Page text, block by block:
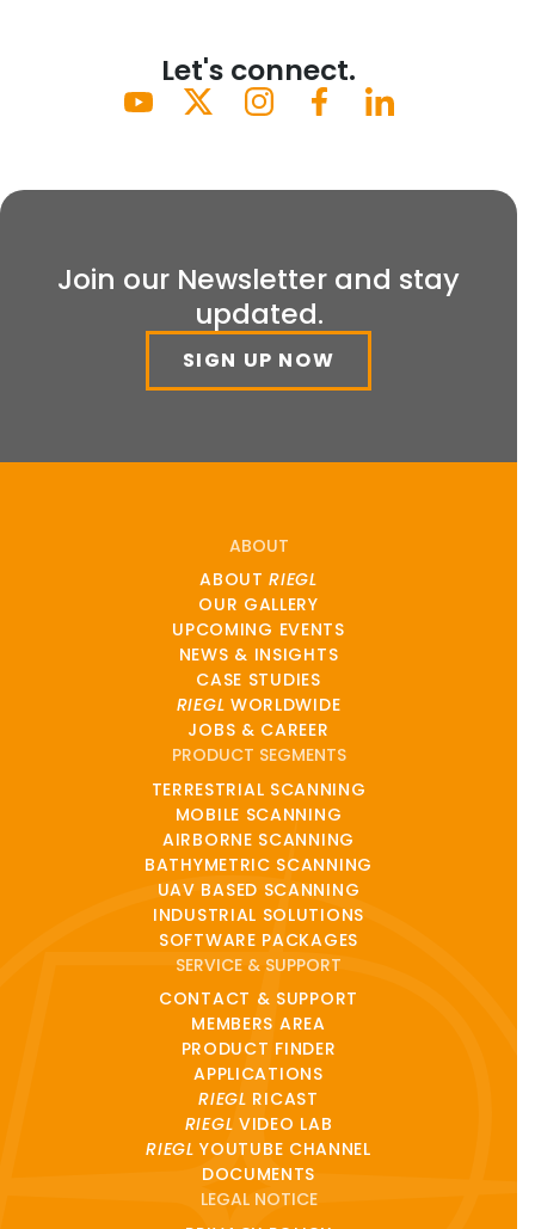
Let's connect.
Join our Newsletter and stay
updated.
SIGN UP NOW
ABOUT
ABOUTRIEGL
OUR GALLERY
UPCOMING EVENTS
NEWS & INSIGHTS
CASE STUDIES
RIEGL WORLDWIDE
JOBS & CAREER
PRODUCT SEGMENTS
TERRESTRIAL SCANNING
MOBILE SCANNING
AIRBORNE SCANNING
BATHYMETRIC SCANNING
UAV BASED SCANNING
INDUSTRIAL SOLUTIONS
SOFTWARE PACKAGES
SERVICE & SUPPORT
CONTACT & SUPPORT
MEMBERS AREA
PRODUCT FINDER
APPLICATIONS
RIEGL RICAST
RIEGL VIDEO LAB
RIEGL YOUTUBE CHANNEL
DOCUMENTS
LEGAL NOTICE